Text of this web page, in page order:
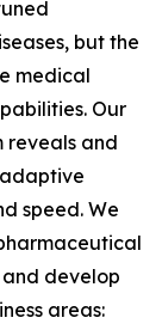
but the
medical
Our
reveals and
speed. We
develop
areas: